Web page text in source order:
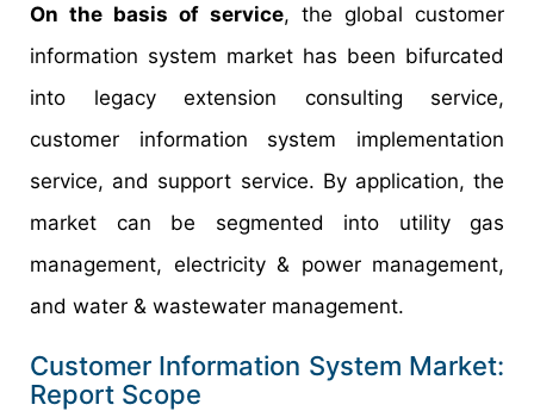
On the basis of service, the global customer
information system market has been bifurcated
into legacy extension consulting service,
customer information system implementation
service, and support service. By application, the
market can be segmented into utility gas
management, electricity & power management,
and water & wastewater management.
Customer Information System Market:
Report Scope